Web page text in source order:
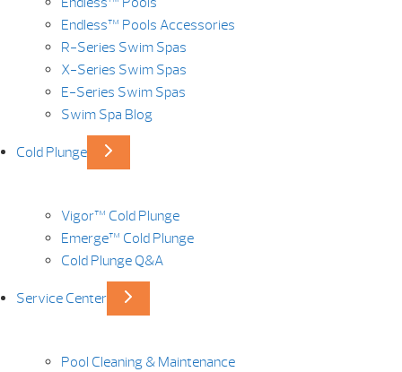
Endless™ Pools Accessories
R-Series Swim Spas
X-Series Swim Spas
E-Series Swim Spas
Swim Spa Blog
Cold Plunge
Vigor™ Cold Plunge
Emerge™ Cold Plunge
Cold Plunge Q&A
Service Center
Pool Cleaning & Maintenance